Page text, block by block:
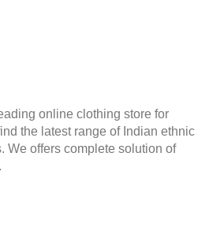
online clothing store for
the latest range of Indian ethnic
We offers complete solution of